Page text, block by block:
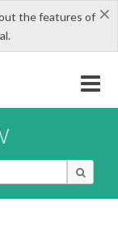
×
the features of